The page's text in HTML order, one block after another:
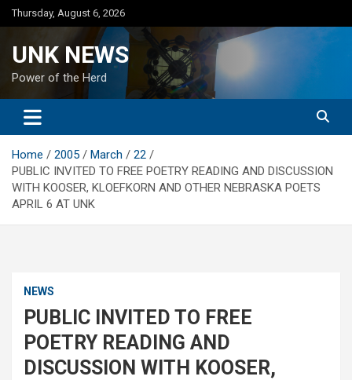
Skip
to
Thursday, August 6, 2026
UNK NEWS
Power of the Herd
Home 2005 March
22
PUBLIC INVITED TO FREE POETRY READING AND DISCUSSION
WITH KOOSER, KLOEFKORN AND OTHER NEBRASKA POETS
APRIL 6 AT UNK
NEWS
PUBLIC INVITED TO FREE
POETRY READING AND
DISCUSSION WITH KOOSER,